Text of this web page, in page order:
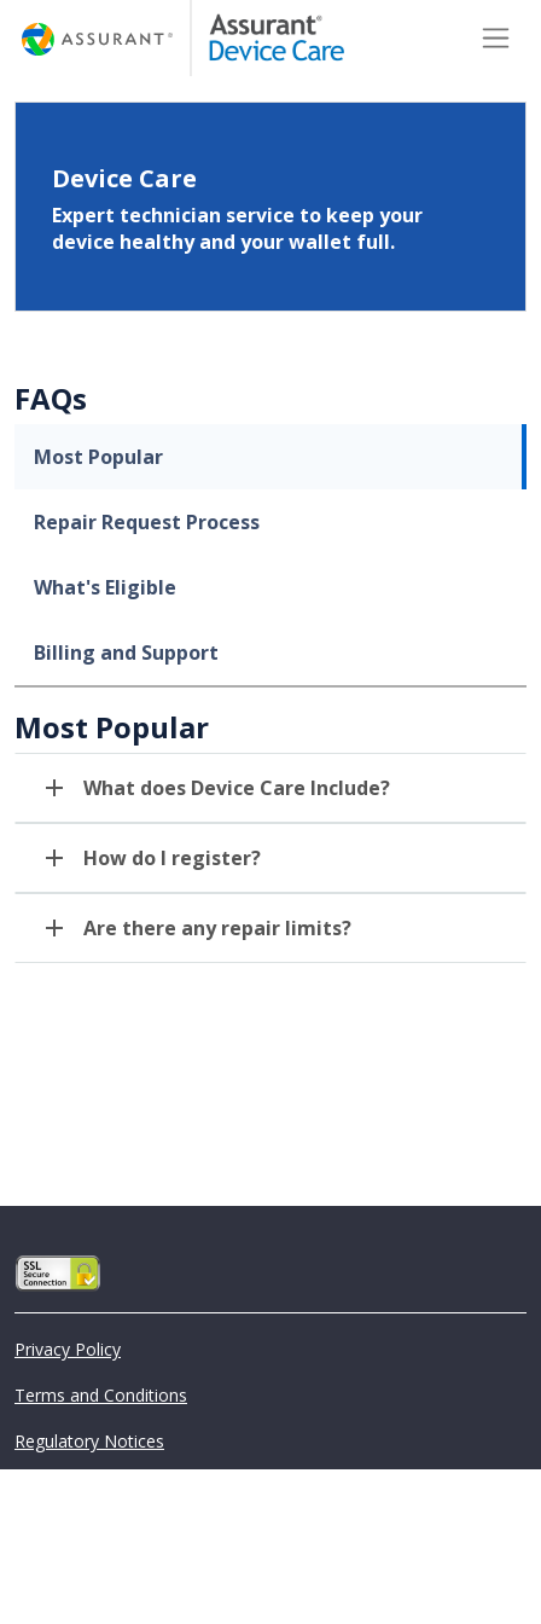
Device Care
Expert technician service to keep your
device healthy and your wallet full.
FAQs
Most Popular
Repair Request Process
What's Eligible
Billing and Support
Most Popular
What does Device Care Include?
How do I register?
Are there any repair limits?
Privacy Policy
Terms and Conditions
Regulatory Notices